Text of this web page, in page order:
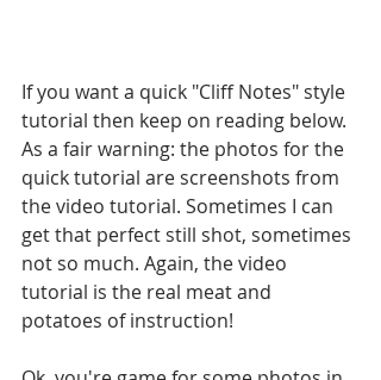
If you want a quick "Cliff Notes" style
tutorial then keep on reading below.
As a fair warning: the photos for the
quick tutorial are screenshots from
the video tutorial. Sometimes I can
get that perfect still shot, sometimes
not so much. Again, the video
tutorial is the real meat and
potatoes of instruction!